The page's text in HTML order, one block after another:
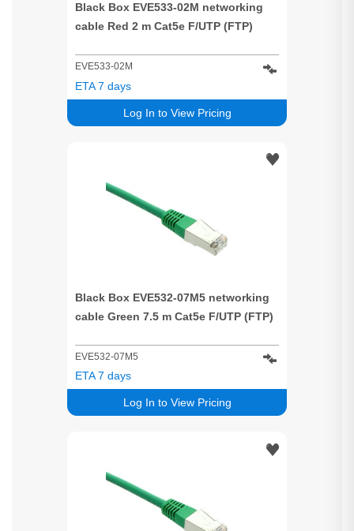
Black Box EVE533-02M networking
cable Red 2 m Cat5e F/UTP (FTP)
EVE533-02M
Log In to View Pricing
ETA 7 days
Black Box EVE532-07M5 networking
cable Green 7.5 m Cat5e F/UTP (FTP)
EVE532-07M5
Log In to View Pricing
ETA 7 days